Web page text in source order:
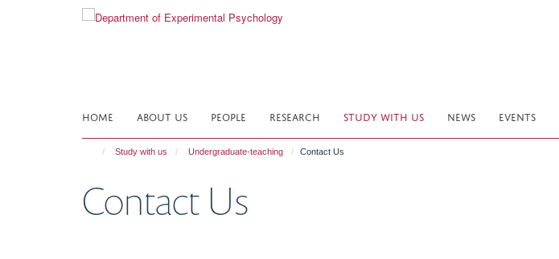
HOME ABOUT US PEOPLE RESEARCH STUDY WITH US NEWS EVENTS
Study with us Undergraduate-teaching Contact Us
Contact Us